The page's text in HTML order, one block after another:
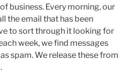
business. Every morning, our
the email that has been
to sort through it looking for
week, we find messages
spam. We release these from